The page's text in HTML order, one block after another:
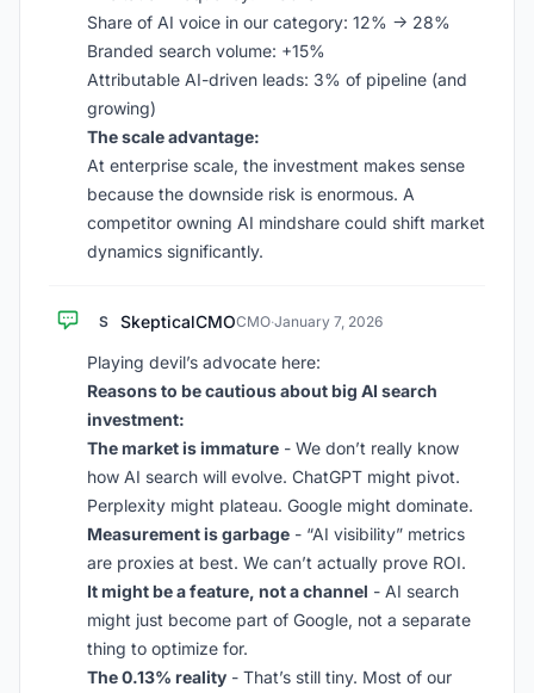
Share of AI voice in our category: 12% -> 28%
Branded search volume: +15%
Attributable AI-driven leads: 3% of pipeline (and
growing)
The scale advantage:
At enterprise scale, the investment makes sense
because the downside risk is enormous. A
competitor owning AI mindshare could shift market
dynamics significantly.
S SkepticalCMOCMO·January 7, 2026
Playing devil’s advocate here:
Reasons to be cautious about big AI search
investment:
The market is immature - We don’t really know
how AI search will evolve. ChatGPT might pivot.
Perplexity might plateau. Google might dominate.
Measurement is garbage - “AI visibility” metrics
are proxies at best. We can’t actually prove ROI.
It might be a feature, not a channel - AI search
might just become part of Google, not a separate
thing to optimize for.
The 0.13% reality - That’s still tiny. Most of our